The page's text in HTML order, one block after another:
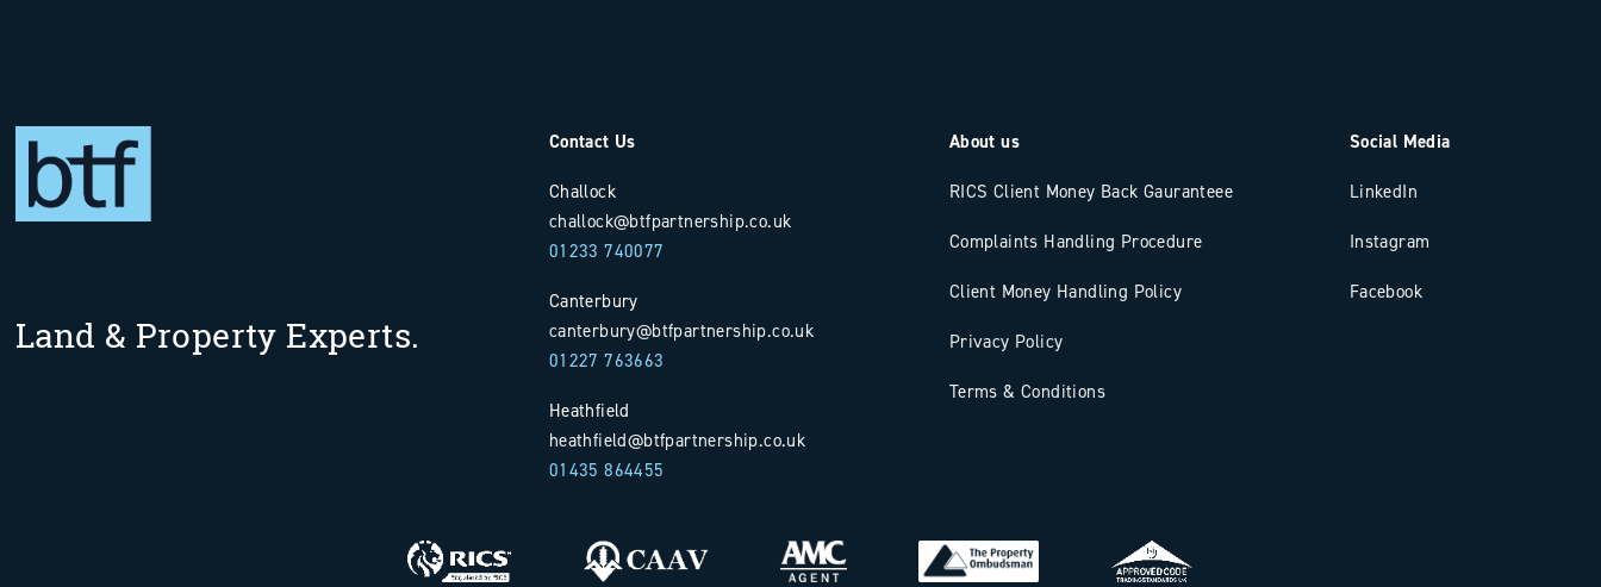
Land & Property Experts.
Contact Us
Challock
challock@btfpartnership.co.uk
01233 740077
Canterbury
canterbury@btfpartnership.co.uk
01227 763663
Heathfield
heathfield@btfpartnership.co.uk
01435 864455
About us
RICS Client Money Back Gauranteee
Complaints Handling Procedure
Client Money Handling Policy
Privacy Policy
Terms & Conditions
Social Media
LinkedIn
Instagram
Facebook